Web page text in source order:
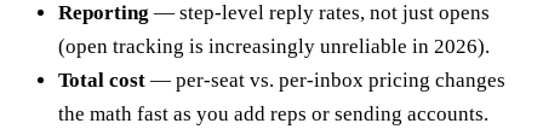
Reporting — step-level reply rates, not just opens
(open tracking is increasingly unreliable in 2026).
Total cost — per-seat vs. per-inbox pricing changes
the math fast as you add reps or sending accounts.